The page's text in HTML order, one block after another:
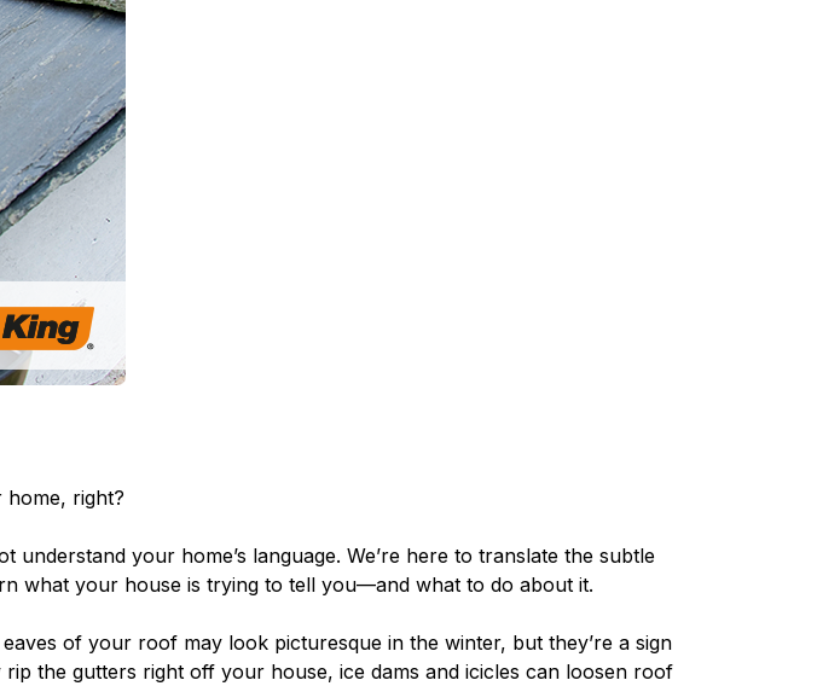
right?
your home’s language. We’re here to translate the subtle
what your house is trying to tell you—and what to do about it.
of your roof may look picturesque in the winter, but they’re a sign
the gutters right off your house, ice dams and icicles can loosen roof